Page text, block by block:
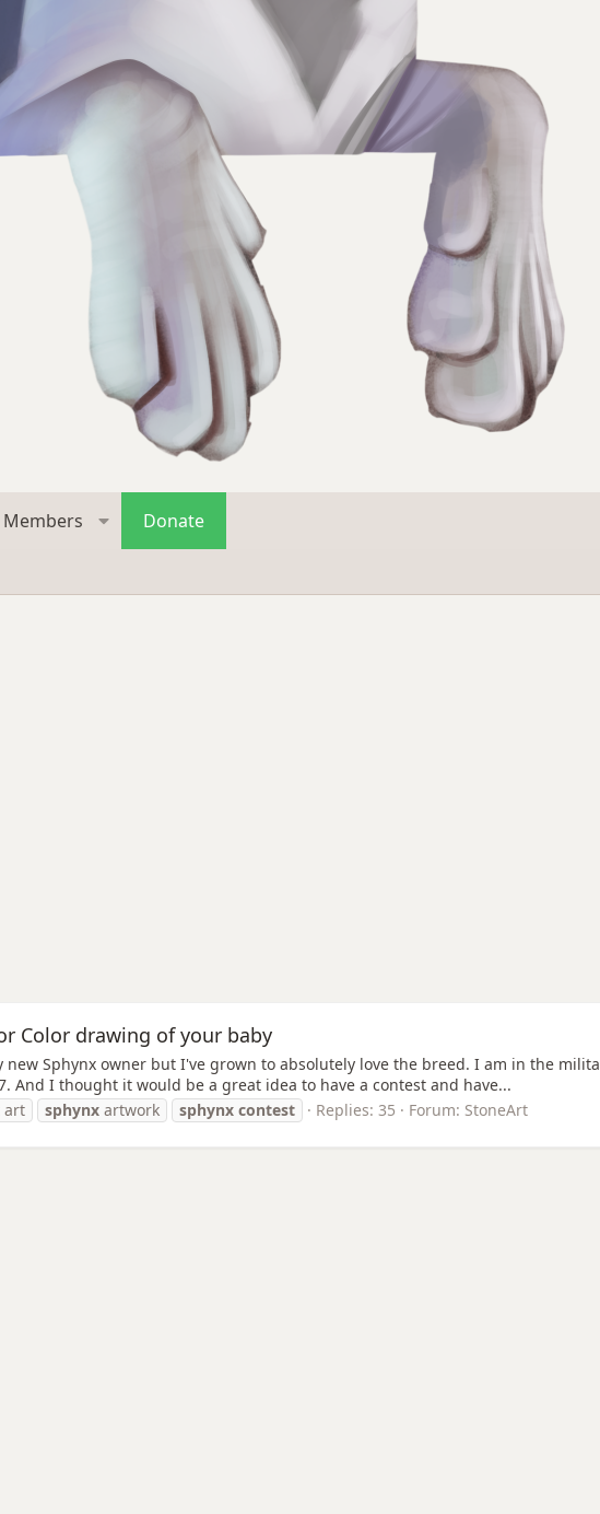
Members Donate
Color drawing of your baby
new Sphynx owner but I've grown to absolutely love the breed. I am in the
And I thought it would be a great idea to have a contest and have...
art sphynx artwork sphynx contest Replies: 35 Forum: StoneArt